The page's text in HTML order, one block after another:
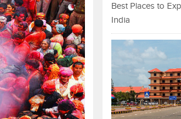
Best Places to
India